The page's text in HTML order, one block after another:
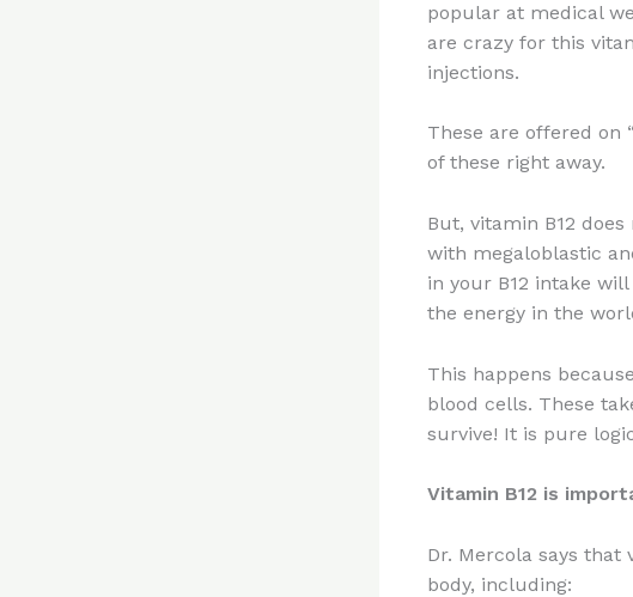
popular at medical
are crazy for this
injections.
These are offered on
of these right away.
But, vitamin B12
with megaloblastic
in your B12 intake
the energy in the
This happens
blood cells. These
survive! It is pure
Vitamin B12 is
Dr. Mercola says
body, including: